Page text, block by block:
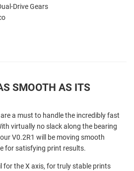
Drive Gears
SMOOTH AS ITS
a must to handle the incredibly fast
virtually no slack along the bearing
V0.2R1 will be moving smooth
for satisfying print results.
for the X axis, for truly stable prints